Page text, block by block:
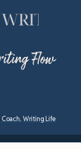
Flow
, Writing Life